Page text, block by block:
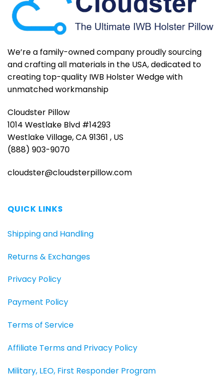
We’re a family-owned company proudly sourcing
and crafting all materials in the USA, dedicated to
creating top-quality IWB Holster Wedge with
unmatched workmanship
Cloudster Pillow
1014 Westlake Blvd #14293
Westlake Village, CA 91361 , US
(888) 903-9070
cloudster@cloudsterpillow.com
QUICK LINKS
Shipping and Handling
Returns & Exchanges
Privacy Policy
Payment Policy
Terms of Service
Affiliate Terms and Privacy Policy
Military, LEO, First Responder Program